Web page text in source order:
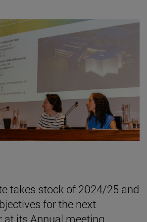
takes stock of 2024/25 and
for the next
at its Annual meeting